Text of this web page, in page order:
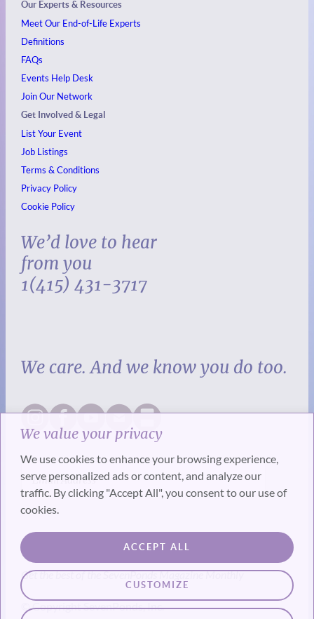
We value your privacy
We use cookies to enhance your browsing experience,
serve personalized ads or content, and analyze our
traffic. By clicking "Accept All", you consent to our use of
cookies.
CUSTOMIZE
ACCEPT ALL
Our Experts & Resources
Meet Our End-of-Life Experts
Definitions
FAQs
Events Help Desk
Join Our Network
Get Involved & Legal
List Your Event
Job Listings
Terms & Conditions
Privacy Policy
Cookie Policy
We’d love to hear
from you
1(415) 431-3717
We care. And we know you do too.
SUBSCRIBE
Get the best of the SevenPonds Magazine Monthly
© Copyright SevenPonds, Inc.